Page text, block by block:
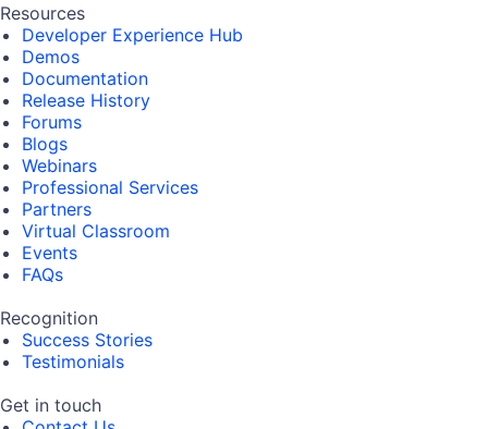
Resources
Developer Experience Hub
Demos
Documentation
Release History
Forums
Blogs
Webinars
Professional Services
Partners
Virtual Classroom
Events
FAQs
Recognition
Success Stories
Testimonials
Get in touch